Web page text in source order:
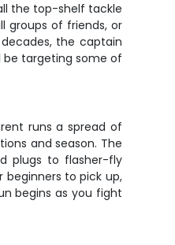
the top-shelf tackle
groups of friends, or
the captain
be targeting some of
runs a spread of
and season. The
plugs to flasher-fly
to pick up,
begins as you fight